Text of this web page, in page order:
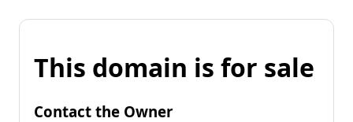
This domain is for sale
Contact the Owner